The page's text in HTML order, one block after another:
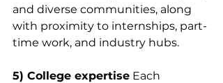
and diverse communities, along
with proximity to internships, part-
time work, and industry hubs.
5) College expertise Each